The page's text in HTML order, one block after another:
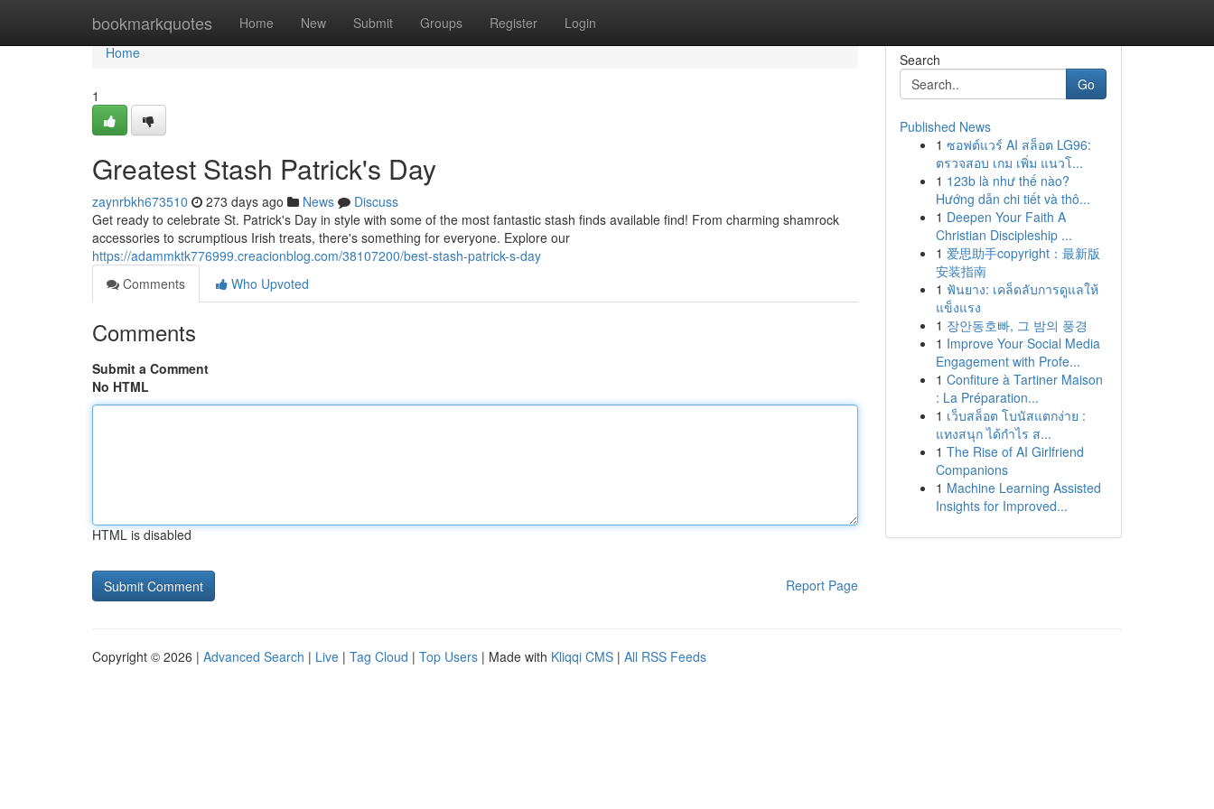
bookmarkquotes Home New Submit Groups Register Login
Home
Home
1
Greatest Stash Patrick's Day
zaynrbkh673510 273 days ago News
Discuss
Get ready to celebrate St. Patrick's Day in style with some of the most fantastic stash finds available find! From charming shamrock
accessories to scrumptious Irish treats, there's something for everyone. Explore our
https://adammktk776999.creacionblog.com/38107200/best-stash-patrick-s-day
Comments
Who Upvoted
Comments
Submit a Comment
No HTML
HTML is disabled
Report Page
Search
Go
Published News
1 ซอฟต์แวร์ AI สล็อต LG96:
ตรวจสอบ เกม เพิ่ม แนวโ...
1 123b là như thế nào?
Hướng dẫn chi tiết và thô...
1 Deepen Your Faith A
Christian Discipleship ...
1 爱思助手copyright：最新版
安装指南
1 ฟันยาง: เคล็ดลับการดูแลให้
แข็งแรง
1 장안동호빠, 그 밤의 풍경
1 Improve Your Social Media
Engagement with Profe...
1 Confiture à Tartiner Maison
: La Préparation...
1 เว็บสล็อต โบนัสแตกง่าย :
แทงสนุก ได้กำไร ส...
1 The Rise of AI Girlfriend
Companions
1 Machine Learning Assisted
Insights for Improved...
Copyright © 2026 | Advanced Search | Live | Tag Cloud | Top Users | Made with Kliqqi CMS | All RSS Feeds